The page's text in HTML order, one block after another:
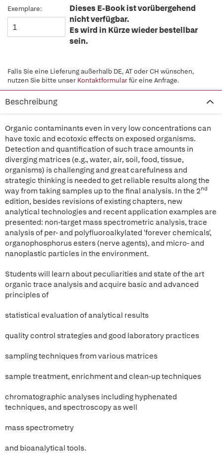
Exemplare:
Dieses E-Book ist vorübergehend
nicht verfügbar.
Es wird in Kürze wieder bestellbar
sein.
Falls Sie eine Lieferung außerhalb DE, AT oder CH wünschen,
nutzen Sie bitte unser Kontaktformularfür eine Anfrage.
Beschreibung
Organic contaminants even in very low concentrations can
have toxic and ecotoxic effects on exposed organisms.
Detection and quantification of such trace amounts in
diverging matrices (e.g., water, air, soil, food, tissue,
organisms) is challenging and great carefulness and
strategic thinking is needed to get reliable results along the
way from taking samples up to the final analysis. In the 2nd
edition, besides revisions of existing chapters, new
analytical technologies and recent application examples are
presented: non-target mass spectrometric analysis, trace
analysis of per- and polyfluoroalkylated 'forever chemicals',
organophosphorus esters (nerve agents), and micro- and
nanoplastic particles in the environment.
Students will learn about peculiarities and state of the art
organic trace analysis and acquire basic and advanced
principles of
statistical evaluation of analytical results
quality control strategies and good laboratory practices
sampling techniques from various matrices
sample treatment, enrichment and clean-up techniques
chromatographic analyses including hyphenated
techniques, and spectroscopy as well
mass spectrometry
and bioanalytical tools.